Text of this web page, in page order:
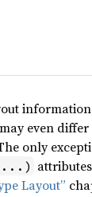
even differ
only
Layout”